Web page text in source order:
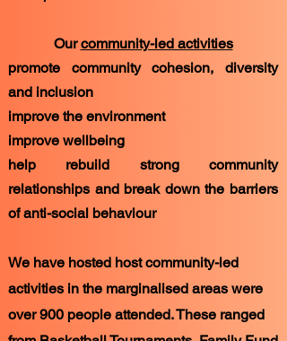
Ourcommunity-led activities
promote community cohesion, diversity
and inclusion
improve the environment
improve wellbeing
help rebuild strong community
relationships and break down the barriers
of anti-social behaviour
We have hosted host community-led
activities in the marginalised areas were
over 900 people attended. These ranged